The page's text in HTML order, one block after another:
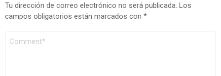
Tu dirección de correo electrónico no será publicada. Los
campos obligatorios están marcados con *